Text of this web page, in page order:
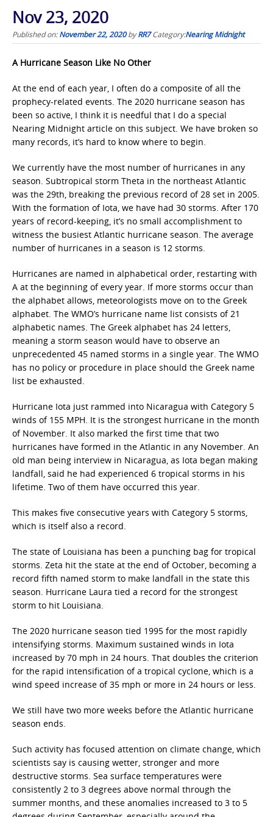
Nov 23, 2020
Published on:November 22, 2020byRR7 Category:Nearing Midnight
A Hurricane Season Like No Other
At the end of each year, I often do a composite of all the
prophecy-related events. The 2020 hurricane season has
been so active, I think it is needful that I do a special
Nearing Midnight article on this subject. We have broken so
many records, it’s hard to know where to begin.
We currently have the most number of hurricanes in any
season. Subtropical storm Theta in the northeast Atlantic
was the 29th, breaking the previous record of 28 set in 2005.
With the formation of Iota, we have had 30 storms. After 170
years of record-keeping, it’s no small accomplishment to
witness the busiest Atlantic hurricane season. The average
number of hurricanes in a season is 12 storms.
Hurricanes are named in alphabetical order, restarting with
A at the beginning of every year. If more storms occur than
the alphabet allows, meteorologists move on to the Greek
alphabet. The WMO’s hurricane name list consists of 21
alphabetic names. The Greek alphabet has 24 letters,
meaning a storm season would have to observe an
unprecedented 45 named storms in a single year. The WMO
has no policy or procedure in place should the Greek name
list be exhausted.
Hurricane Iota just rammed into Nicaragua with Category 5
winds of 155 MPH. It is the strongest hurricane in the month
of November. It also marked the first time that two
hurricanes have formed in the Atlantic in any November. An
old man being interview in Nicaragua, as Iota began making
landfall, said he had experienced 6 tropical storms in his
lifetime. Two of them have occurred this year.
This makes five consecutive years with Category 5 storms,
which is itself also a record.
The state of Louisiana has been a punching bag for tropical
storms. Zeta hit the state at the end of October, becoming a
record fifth named storm to make landfall in the state this
season. Hurricane Laura tied a record for the strongest
storm to hit Louisiana.
The 2020 hurricane season tied 1995 for the most rapidly
intensifying storms. Maximum sustained winds in Iota
increased by 70 mph in 24 hours. That doubles the criterion
for the rapid intensification of a tropical cyclone, which is a
wind speed increase of 35 mph or more in 24 hours or less.
We still have two more weeks before the Atlantic hurricane
season ends.
Such activity has focused attention on climate change, which
scientists say is causing wetter, stronger and more
destructive storms. Sea surface temperatures were
consistently 2 to 3 degrees above normal through the
summer months, and these anomalies increased to 3 to 5